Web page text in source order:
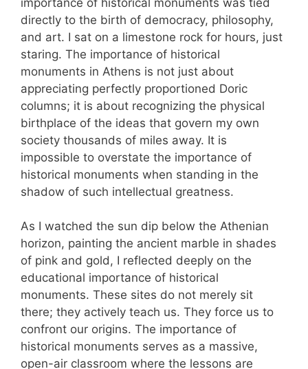
directly to the birth of democracy, philosophy,
and art. I sat on a limestone rock for hours, just
staring. The importance of historical
monuments in Athens is not just about
appreciating perfectly proportioned Doric
columns; it is about recognizing the physical
birthplace of the ideas that govern my own
society thousands of miles away. It is
impossible to overstate the importance of
historical monuments when standing in the
shadow of such intellectual greatness.
As I watched the sun dip below the Athenian
horizon, painting the ancient marble in shades
of pink and gold, I reflected deeply on the
educational importance of historical
monuments. These sites do not merely sit
there; they actively teach us. They force us to
confront our origins. The importance of
historical monuments serves as a massive,
open-air classroom where the lessons are